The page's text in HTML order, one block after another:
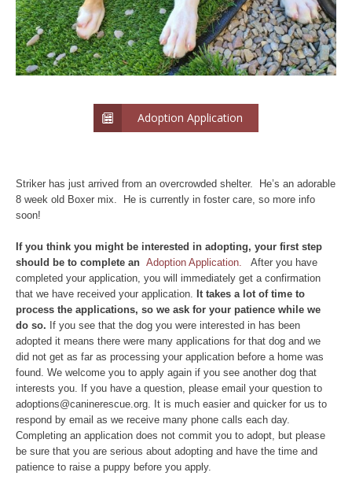
Adoption Application
Striker has just arrived from an overcrowded shelter. He’s an adorable
8 week old Boxer mix. He is currently in foster care, so more info
soon!
If you think you might be interested in adopting, your first step
should be to complete anAdoption Application.
After you have
completed your application, you will immediately get a confirmation
that we have received your application.It takes a lot of time to
process the applications, so we ask for your patience while we
do so. If you see that the dog you were interested in has been
adopted it means there were many applications for that dog and we
did not get as far as processing your application before a home was
found. We welcome you to apply again if you see another dog that
interests you. If you have a question, please email your question to
adoptions@caninerescue.org. It is much easier and quicker for us to
respond by email as we receive many phone calls each day.
Completing an application does not commit you to adopt, but please
be sure that you are serious about adopting and have the time and
patience to raise a puppy before you apply.